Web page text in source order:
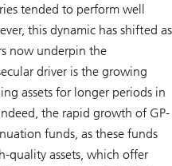
tended to perform well
this dynamic has shifted as
now underpin the
driver is the growing
assets for longer periods in
the rapid growth of GP-
funds, as these funds
quality assets, which offer